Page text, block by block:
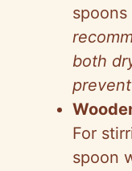
both
For
spoon